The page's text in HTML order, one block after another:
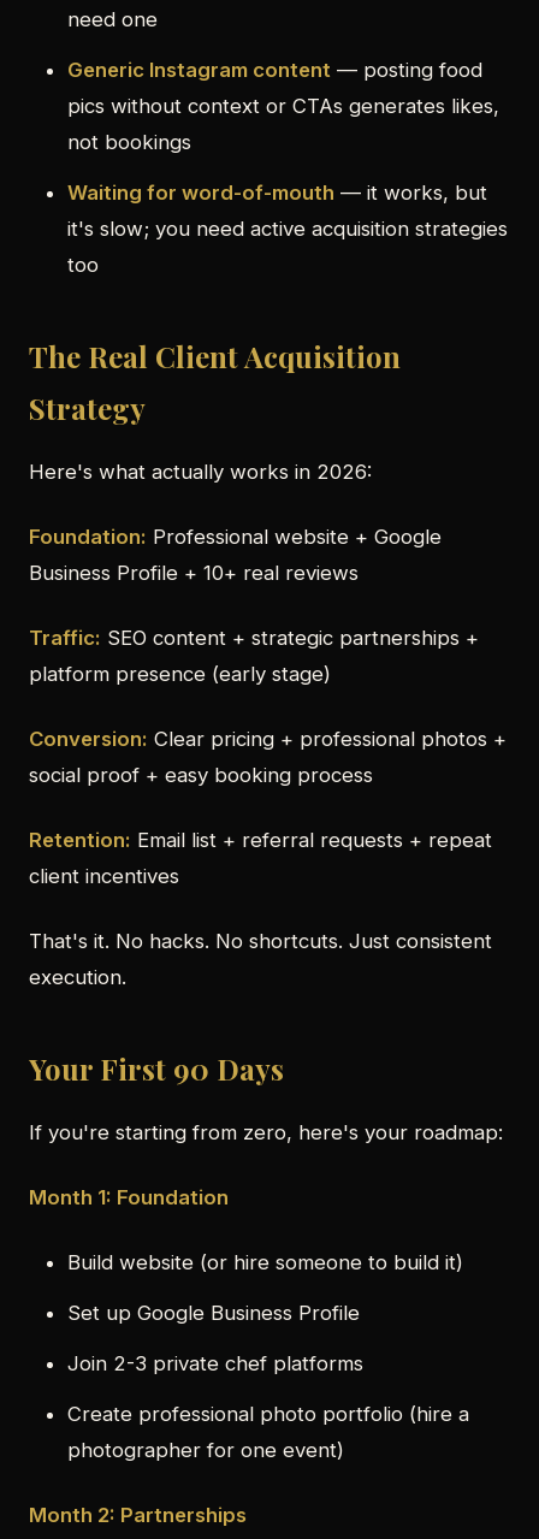
need one
Generic Instagram content — posting food
pics without context or CTAs generates likes,
not bookings
Waiting for word-of-mouth — it works, but
it's slow; you need active acquisition strategies
too
The Real Client Acquisition
Strategy
Here's what actually works in 2026:
Foundation: Professional website + Google
Business Profile + 10+ real reviews
Traffic: SEO content + strategic partnerships +
platform presence (early stage)
Conversion: Clear pricing + professional photos +
social proof + easy booking process
Retention: Email list + referral requests + repeat
client incentives
That's it. No hacks. No shortcuts. Just consistent
execution.
Your First 90 Days
If you're starting from zero, here's your roadmap:
Month 1: Foundation
Build website (or hire someone to build it)
Set up Google Business Profile
Join 2-3 private chef platforms
Create professional photo portfolio (hire a
photographer for one event)
Month 2: Partnerships